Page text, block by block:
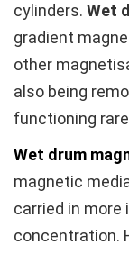
cylinders. Wet
gradient
other
also being
functioning
Wet drum
magnetic
carried in more
concentration.